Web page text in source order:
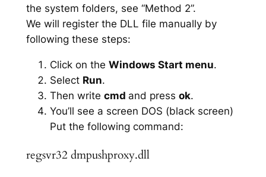
the system folders, see “Method 2”.
We will register the DLL file manually by
following these steps:
Click on the Windows Start menu.
Select Run.
Then write cmd and press ok.
You’ll see a screen DOS (black screen)
Put the following command:
regsvr32 dmpushproxy.dll